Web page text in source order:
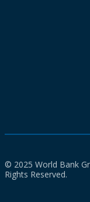
© 2025 World Bank
Rights Reserved.